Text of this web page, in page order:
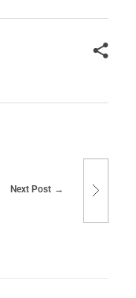
Next Post